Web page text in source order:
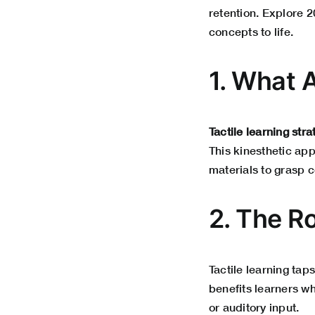
retention. Explore
concepts to life.
1. What
Tactile learning
This kinesthetic
materials to grasp
2. The
Tactile learning
benefits learners
or auditory input.